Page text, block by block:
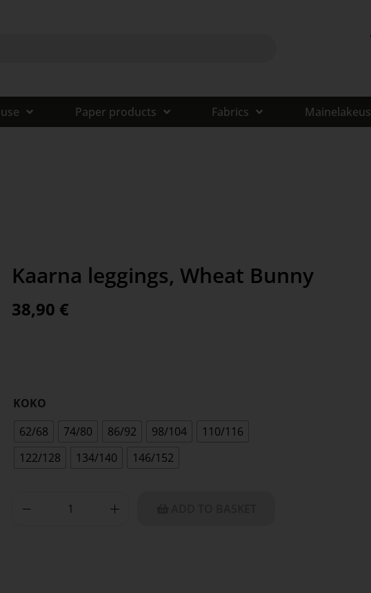
Paper products Fabrics Mainelakeus
Kaarna leggings, Wheat Bunny
38,90 €
KOKO
62/68
74/80 86/92 98/104
110/116
122/128
134/140 146/152